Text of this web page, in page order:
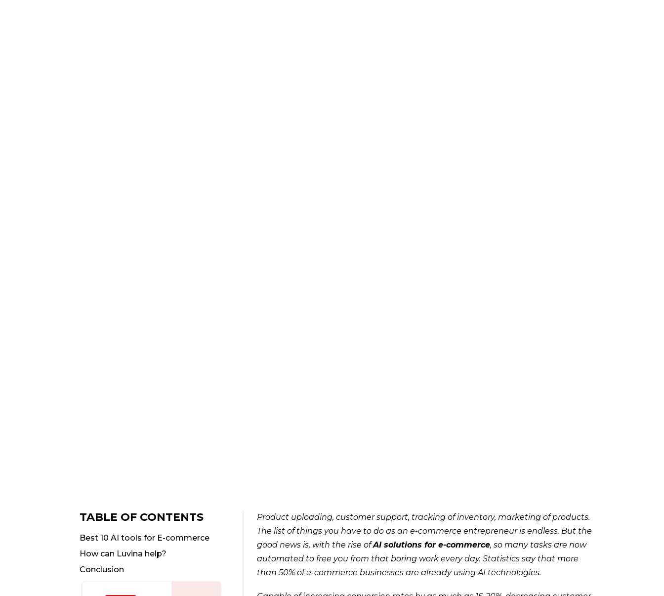
TABLE OF CONTENTS
Best 10 AI tools for E-commerce
How can Luvina help?
Conclusion
Product uploading, customer support, tracking of inventory, marketing of products.
The list of things you have to do as an e-commerce entrepreneur is endless. But the
good news is, with the rise ofAI solutions for e-commerce, so many tasks are now
automated to free you from that boring work every day. Statistics say that more
than 50% of e-commerce businesses are already using AI technologies.